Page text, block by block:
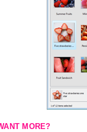
MORE?